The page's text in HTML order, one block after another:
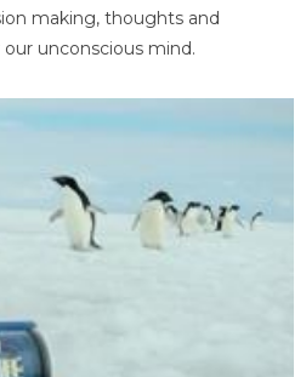
making, thoughts and
unconscious mind.